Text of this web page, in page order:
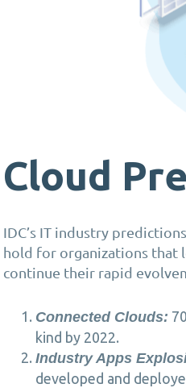
Cloud
IDC’s IT industry
hold for organizations that
continue their rapid
Connected Clouds:
kind by 2022.
Industry Apps
developed and